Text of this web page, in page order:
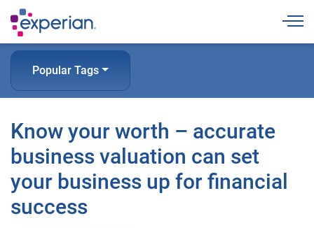
Popular Tags
Know your worth – accurate
business valuation can set
your business up for financial
success